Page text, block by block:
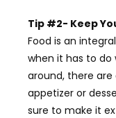
Tip #2- Keep
Food is an
when it has to do
around, there are
appetizer or
sure to make it